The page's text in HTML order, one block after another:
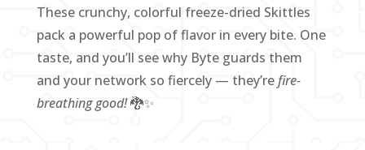
These crunchy, colorful freeze-dried Skittles
pack a powerful pop of flavor in every bite. One
taste, and you’ll see why Byte guards them
and your network so fiercely — they’refire-
breathing good!🐉✨